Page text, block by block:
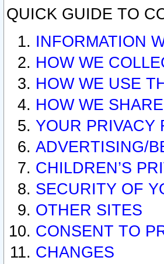
QUICK GUIDE TO
INFORMATION
HOW WE
HOW WE USE
HOW WE
YOUR PRIVACY
ADVERTISING/
CHILDREN’S
SECURITY OF
OTHER SITES
CONSENT TO
CHANGES